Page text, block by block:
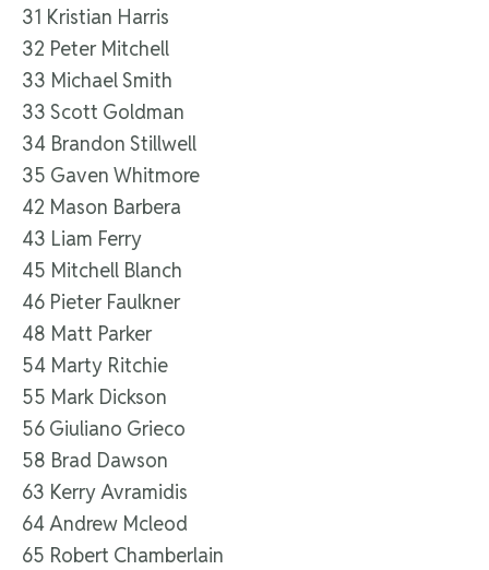
31 Kristian Harris
32 Peter Mitchell
33 Michael Smith
33 Scott Goldman
34 Brandon Stillwell
35 Gaven Whitmore
42 Mason Barbera
43 Liam Ferry
45 Mitchell Blanch
46 Pieter Faulkner
48 Matt Parker
54 Marty Ritchie
55 Mark Dickson
56 Giuliano Grieco
58 Brad Dawson
63 Kerry Avramidis
64 Andrew Mcleod
65 Robert Chamberlain